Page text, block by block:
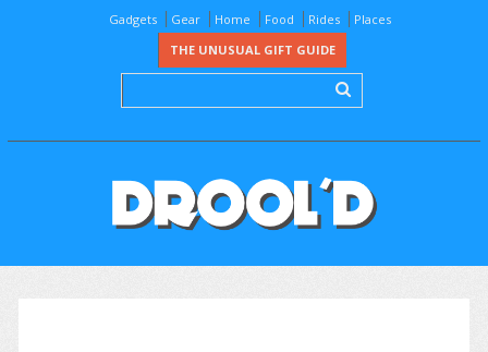
Gadgets Gear Home Food Rides
Places
THE UNUSUAL GIFT GUIDE